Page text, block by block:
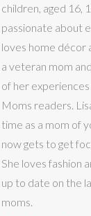
children, aged 16,
passionate about
loves home décor
a veteran mom
of her
Moms readers.
time as a mom of
now gets to get
She loves fashion
up to date on the
moms.